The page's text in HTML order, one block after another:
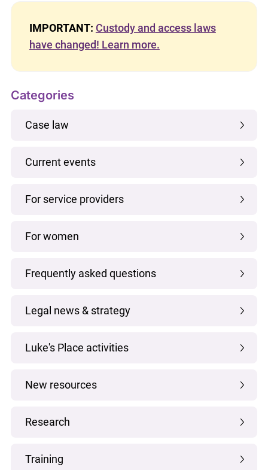
IMPORTANT: Custody and access laws
have changed! Learn more.
Categories
Case law
Current events
For service providers
For women
Frequently asked questions
Legal news & strategy
Luke's Place activities
New resources
Research
Training